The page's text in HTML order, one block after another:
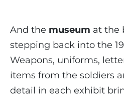
And the museum at the
stepping back into the
Weapons, uniforms,
items from the soldiers
detail in each exhibit